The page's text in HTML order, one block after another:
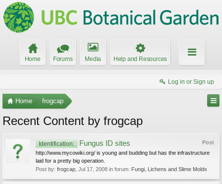
Home Forums Media Help and Resources
Log in or Sign up
Home frogcap
Recent Content by frogcap
Post
Identification: Fungus ID sites
http://www.mycowiki.org/ is young and budding but has the infrastructure
laid for a pretty big operation.
Post by: frogcap Jul 17, 2008 in forum: Fungi, Lichens and Slime Molds